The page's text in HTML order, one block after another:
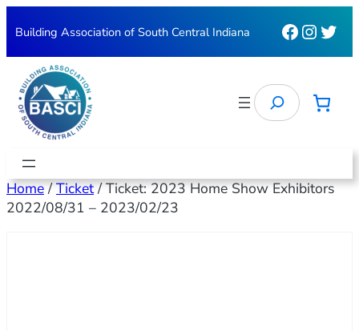
Building Association of South Central Indiana
Search
Home/Ticket/ Ticket: 2023 Home Show Exhibitors
2022/08/31 – 2023/02/23